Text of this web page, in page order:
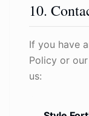
10.
If you have
Policy or
us: